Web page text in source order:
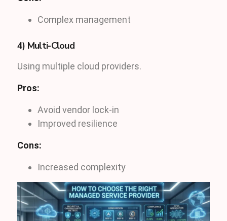
Complex management
4) Multi-Cloud
Using multiple cloud providers.
Pros:
Avoid vendor lock-in
Improved resilience
Cons:
Increased complexity